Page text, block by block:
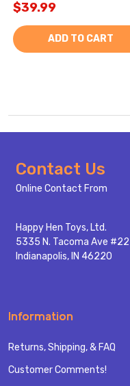
$39.99
ADD TO CART
Footer
Start
Contact Us
Online Contact From
Happy Hen Toys, Ltd.
5335 N. Tacoma Ave #22
Indianapolis, IN 46220
Information
Returns, Shipping, & FAQ
Customer Comments!